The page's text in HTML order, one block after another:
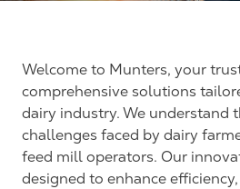
Welcome to Munters, your
comprehensive solutions
dairy industry. We understand
challenges faced by dairy
feed mill operators. Our
designed to enhance